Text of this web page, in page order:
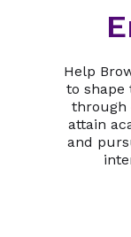
Help
to shape
through
attain
and